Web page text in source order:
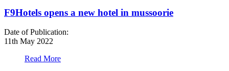
F9Hotels opens a new hotel in mussoorie
Date of Publication:
11th May 2022
Read More